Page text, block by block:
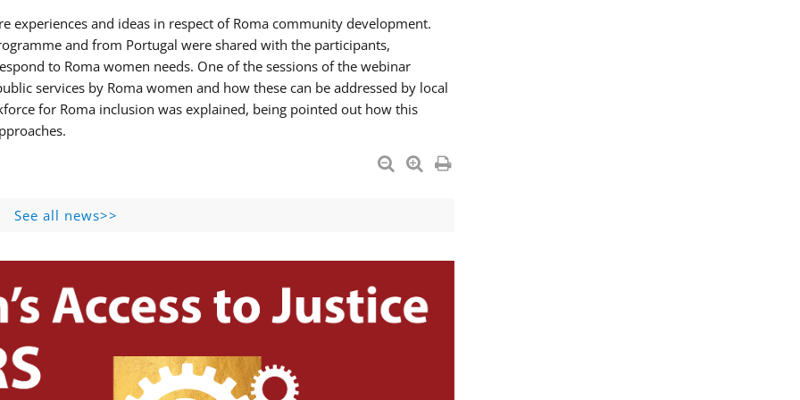
experiences and ideas in respect of Roma community development.
and from Portugal were shared with the participants,
to Roma women needs. One of the sessions of the webinar
services by Roma women and how these can be addressed by local
for Roma inclusion was explained, being pointed out how this
See all news>>